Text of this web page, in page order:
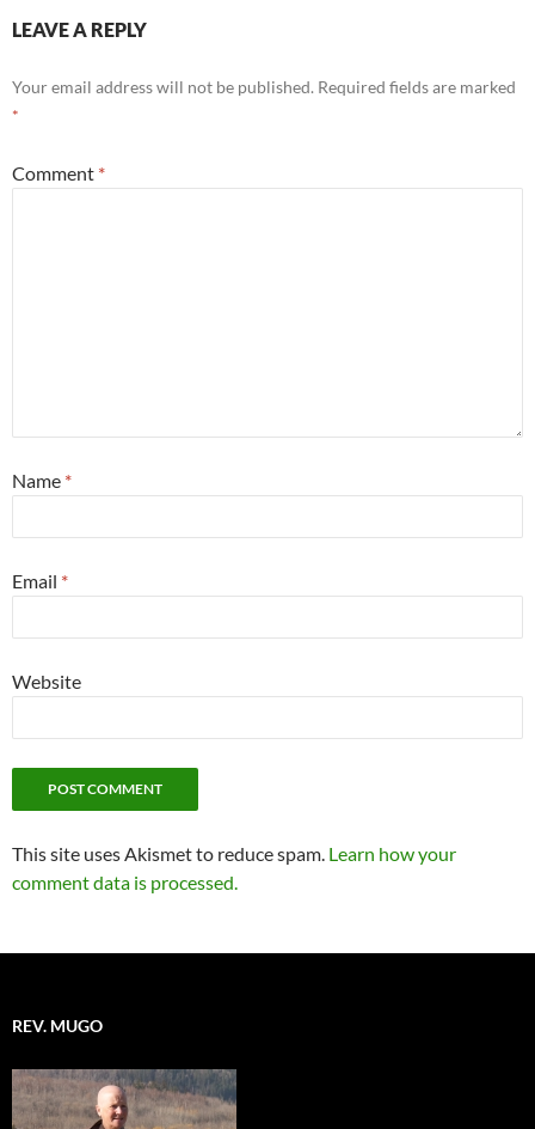
LEAVE A REPLY
Your email address will not be published. Required fields are marked
*
Comment *
Name *
Email *
Website
This site uses Akismet to reduce spam. Learn how your
comment data is processed.
REV. MUGO